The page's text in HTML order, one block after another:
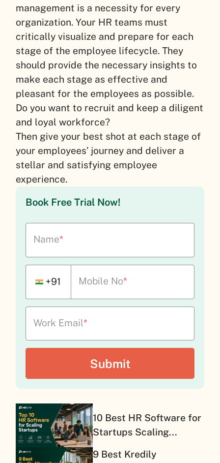
management is a necessity for every
organization. Your HR teams must
critically visualize and prepare for each
stage of the employee lifecycle. They
should provide the necessary insights to
make each stage as effective and
pleasant for the employees as possible.
Do you want to recruit and keep a diligent
and loyal workforce?
Then give your best shot at each stage of
your employees’ journey and deliver a
stellar and satisfying employee
experience.
Book Free Trial Now!
Name*
+91 Mobile No*
Work Email*
10 Best HR Software for
Startups Scaling...
9 Best Kredily